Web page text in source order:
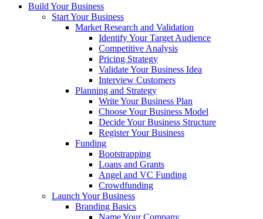
Build Your Business
Start Your Business
Market Research and Validation
Identify Your Target Audience
Competitive Analysis
Pricing Strategy
Validate Your Business Idea
Interview Customers
Planning and Strategy
Write Your Business Plan
Choose Your Business Model
Decide Your Business Structure
Register Your Business
Funding
Bootstrapping
Loans and Grants
Angel and VC Funding
Crowdfunding
Launch Your Business
Branding Basics
Name Your Company